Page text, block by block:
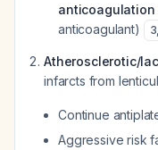
anticoagulation
anticoagulant)
3
Atherosclerotic/
infarcts from
Continue
Aggressive risk